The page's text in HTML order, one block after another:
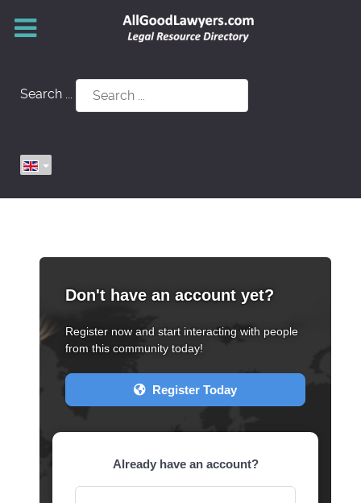
Search ...
Don't have an account yet?
Register now and start interacting with people
from this community today!
Register Today
Already have an account?